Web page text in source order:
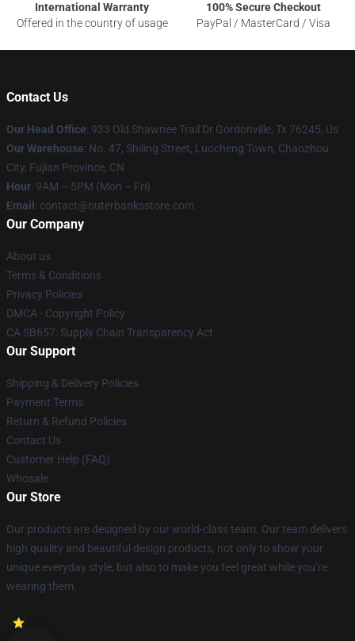
International Warranty
Offered in the country of usage
100% Secure Checkout
PayPal / MasterCard / Visa
Contact Us
Our Head Office: 933 Old Shawnee Trail Dr Gordonville, Tx 76245, Us
Our Warehouse: No. 47, Shiling Street, Luocheng Town, Chaozhou
City, Fujian Province, CN
Hour: 9AM – 5PM (Mon – Fri)
Email : contact@outerbanksstore.com
Our Company
About us
Terms & Conditions
Privacy Policies
DMCA - Copyright Policy
CA SB657: Supply Chain Transparency Act
Our Support
Shipping & Delivery Policies
Payment Terms
Return & Refund Policies
Contact Us
Customer Help (FAQ)
Whosale
Our Store
Our products are designed by our world-class team. Our team delivers
high quality and beautiful design products, not only to show your
unique everyday style, but also to make you feel great while you’re
wearing them.